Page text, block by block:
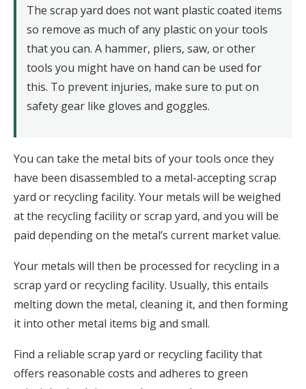
The scrap yard does not want plastic coated items
so remove as much of any plastic on your tools
that you can. A hammer, pliers, saw, or other
tools you might have on hand can be used for
this. To prevent injuries, make sure to put on
safety gear like gloves and goggles.
You can take the metal bits of your tools once they
have been disassembled to a metal-accepting scrap
yard or recycling facility. Your metals will be weighed
at the recycling facility or scrap yard, and you will be
paid depending on the metal’s current market value.
Your metals will then be processed for recycling in a
scrap yard or recycling facility. Usually, this entails
melting down the metal, cleaning it, and then forming
it into other metal items big and small.
Find a reliable scrap yard or recycling facility that
offers reasonable costs and adheres to green